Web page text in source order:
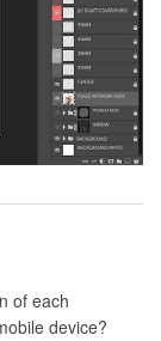
of each
device?